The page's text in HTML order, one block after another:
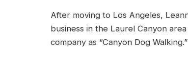
After moving to Los Angeles,
business in the Laurel Canyon
company as “Canyon Dog Walking.”